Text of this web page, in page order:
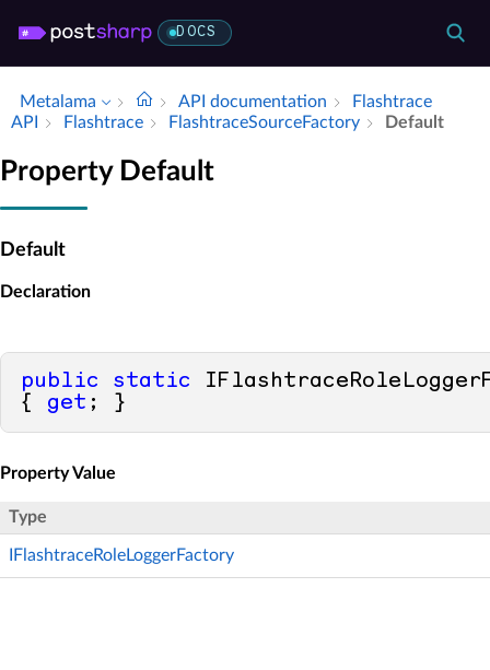
DOCS
Metalama API documentation
Flashtrace
API
Flashtrace Flashtrace­Source­Factory Default
Property Default
Default
Declaration
public static
{ get ; }
Property Value
Type
IFlashtraceRoleLoggerFactory